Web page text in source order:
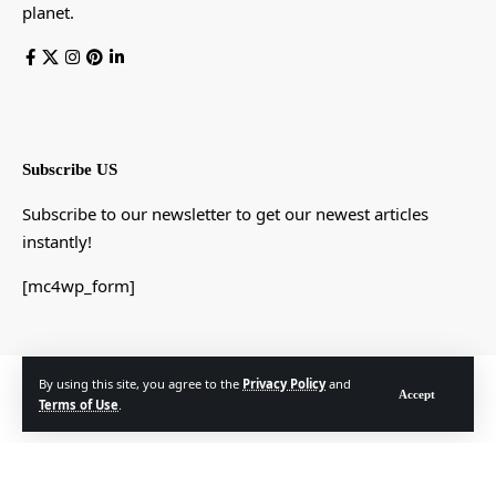
By using this site, you agree to the Privacy Policyand
Terms of Use.
Accept
planet.
Subscribe US
Subscribe to our newsletter to get our newest articles
instantly!
[mc4wp_form]
© Foxiz News Network. Ruby Design Company. All Rights Reserved.